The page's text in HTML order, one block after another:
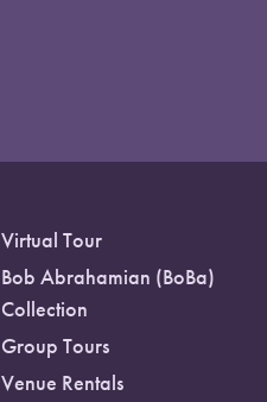
Virtual Tour
Bob Abrahamian (BoBa)
Collection
Group Tours
Venue Rentals